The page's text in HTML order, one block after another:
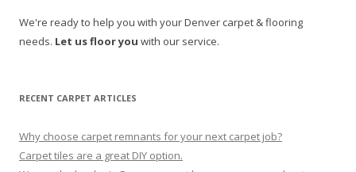
We're ready to help you with your Denver carpet & flooring
needs. Let us floor you with our service.
RECENT CARPET ARTICLES
Why choose carpet remnants for your next carpet job?
Carpet tiles are a great DIY option.